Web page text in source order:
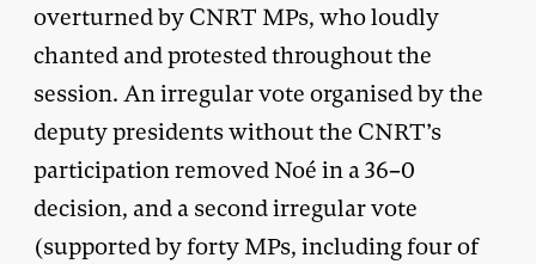
overturned by CNRT MPs, who loudly
chanted and protested throughout the
session. An irregular vote organised by the
deputy presidents without the CNRT’s
participation removed Noé in a 36–0
decision, and a second irregular vote
(supported by forty MPs, including four of